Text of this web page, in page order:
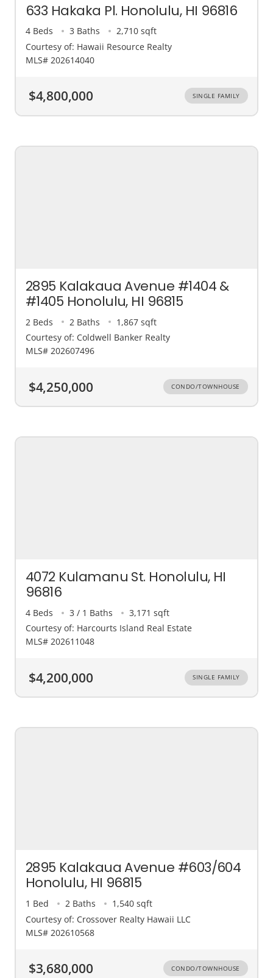
633 Hakaka Pl. Honolulu, HI 96816
4 Beds 3 Baths
2,710 sqft
Courtesy of: Hawaii Resource Realty
MLS# 202614040
$4,800,000 SINGLE FAMILY
2895 Kalakaua Avenue #1404 &
#1405 Honolulu, HI 96815
2 Beds 2 Baths
1,867 sqft
Courtesy of: Coldwell Banker Realty
MLS# 202607496
$4,250,000 CONDO/TOWNHOUSE
4072 Kulamanu St. Honolulu, HI
96816
4 Beds 3 / 1 Baths
3,171 sqft
Courtesy of: Harcourts Island Real Estate
MLS# 202611048
$4,200,000 SINGLE FAMILY
2895 Kalakaua Avenue #603/604
Honolulu, HI 96815
1 Bed 2 Baths
1,540 sqft
Courtesy of: Crossover Realty Hawaii LLC
MLS# 202610568
$3,680,000 CONDO/TOWNHOUSE